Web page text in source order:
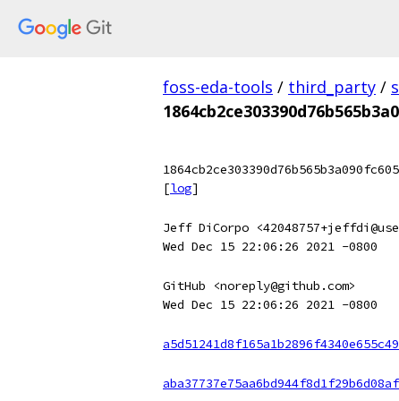
foss-eda-tools / third_party /
[log]
Jeff DiCorpo
Wed Dec 15 22:06:26 2021 -0800
GitHub <noreply@github.com>
Wed Dec 15 22:06:26 2021 -0800